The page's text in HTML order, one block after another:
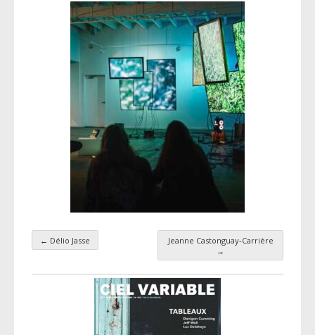
Taxonomy navigation
← Délio Jasse
Jeanne Castonguay-Carrière
→